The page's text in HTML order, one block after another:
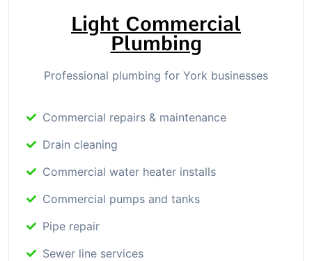
Light Commercial
Plumbing
Professional plumbing for York businesses
Commercial repairs & maintenance
Drain cleaning
Commercial water heater installs
Commercial pumps and tanks
Pipe repair
Sewer line services